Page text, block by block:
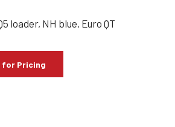
loader, NH blue, Euro QT
for Pricing